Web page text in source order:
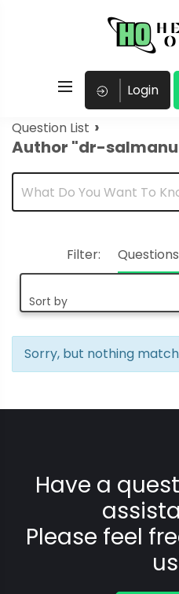
Login
Question List ›
Author "dr-
Filter: Questions
Sort by
Sorry, but nothing
Have a
Please feel